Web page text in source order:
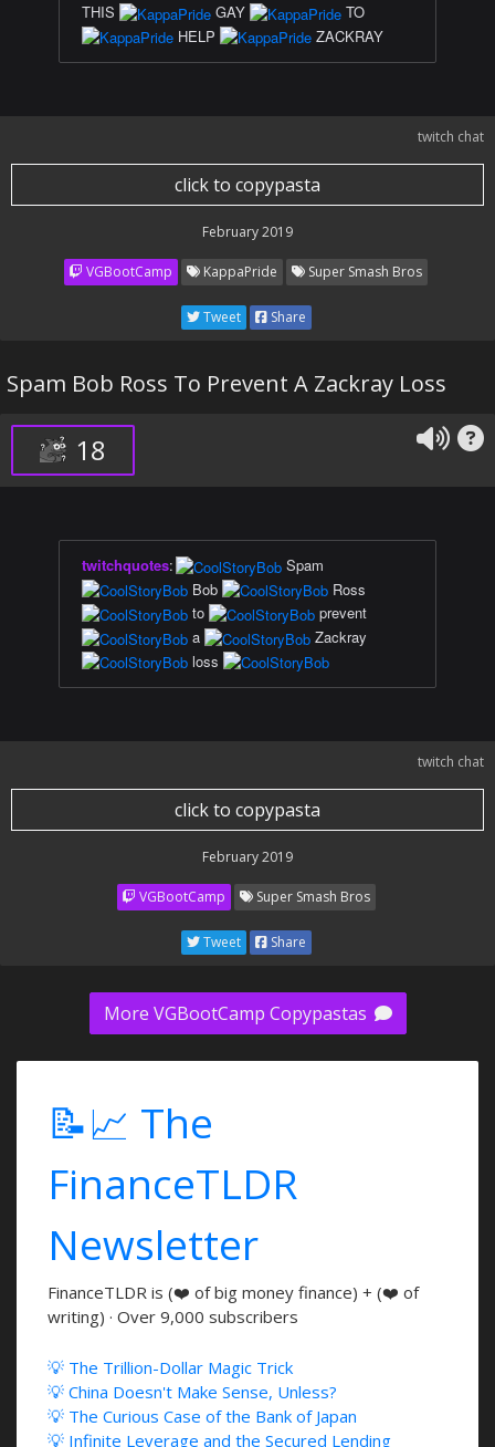
THIS
GAY
TO
HELP
ZACKRAY
twitch chat
click to copypasta
February 2019
VGBootCamp KappaPride Super Smash Bros
Tweet Share
Spam Bob Ross To Prevent A Zackray Loss
18
twitchquotes:
Spam
Bob
Ross
to
prevent
a
Zackray
loss
twitch chat
click to copypasta
February 2019
VGBootCamp Super Smash Bros
Tweet Share
More VGBootCamp Copypastas
📝📈 The
FinanceTLDR
Newsletter
FinanceTLDR is (❤️ of big money finance) + (❤️ of
writing) · Over 9,000 subscribers
💡 The Trillion-Dollar Magic Trick
💡 China Doesn't Make Sense, Unless?
💡 The Curious Case of the Bank of Japan
💡 Infinite Leverage and the Secured Lending